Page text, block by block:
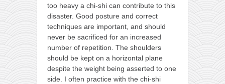
too heavy a chi-shi can contribute to this
disaster. Good posture and correct
techniques are important, and should
never be sacrificed for an increased
number of repetition. The shoulders
should be kept on a horizontal plane
despite the weight being asserted to one
side. I often practice with the chi-shi